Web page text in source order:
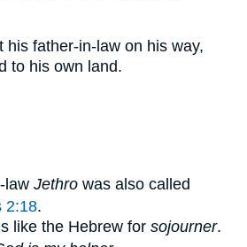
his father-in-law on his way,
to his own land.
law Jethro was also called
2:18.
like the Hebrew for sojourner.